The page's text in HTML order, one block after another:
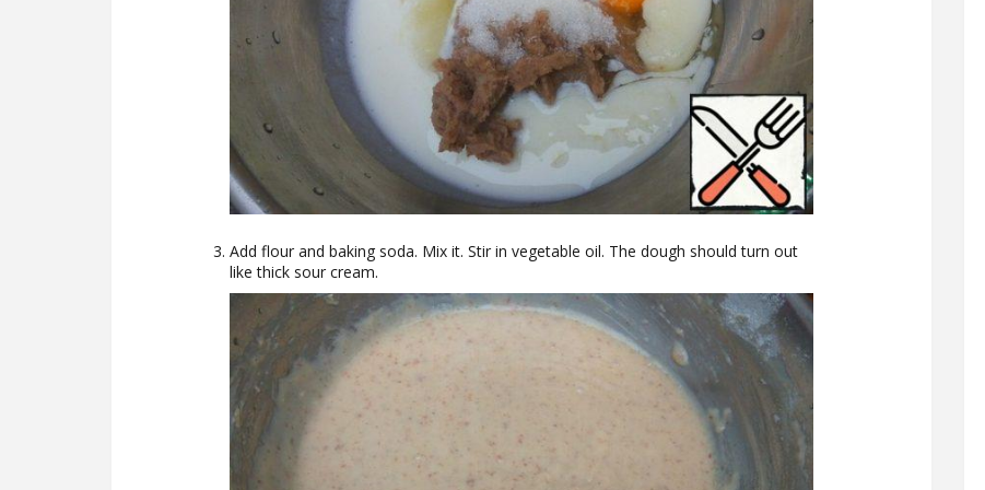
Add flour and baking soda. Mix it. Stir in vegetable oil. The dough should turn out
like thick sour cream.